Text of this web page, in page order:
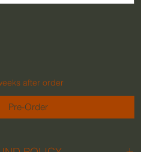
after order
Pre-Order